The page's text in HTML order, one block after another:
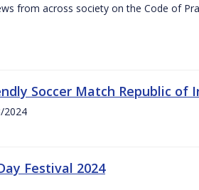
from across society on the Code of
Soccer Match Republic of
2024
Festival 2024